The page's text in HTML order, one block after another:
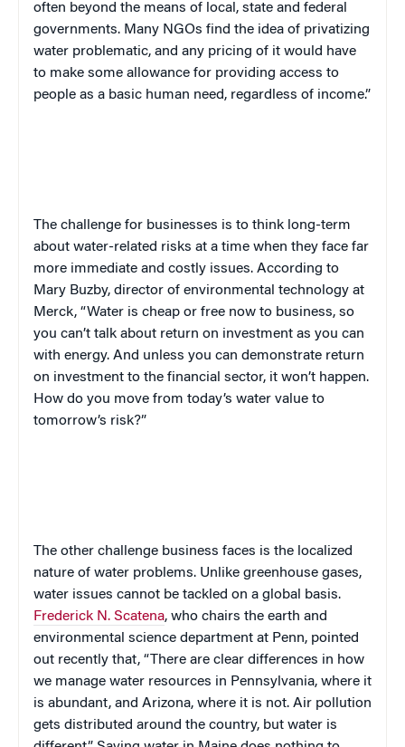
often beyond the means of local, state and federal
governments. Many NGOs find the idea of privatizing
water problematic, and any pricing of it would have
to make some allowance for providing access to
people as a basic human need, regardless of income.”
The challenge for businesses is to think long-term
about water-related risks at a time when they face far
more immediate and costly issues. According to
Mary Buzby, director of environmental technology at
Merck, “Water is cheap or free now to business, so
you can’t talk about return on investment as you can
with energy. And unless you can demonstrate return
on investment to the financial sector, it won’t happen.
How do you move from today’s water value to
tomorrow’s risk?”
The other challenge business faces is the localized
nature of water problems. Unlike greenhouse gases,
water issues cannot be tackled on a global basis.
Frederick N. Scatena, who chairs the earth and
environmental science department at Penn, pointed
out recently that, “There are clear differences in how
we manage water resources in Pennsylvania, where it
is abundant, and Arizona, where it is not. Air pollution
gets distributed around the country, but water is